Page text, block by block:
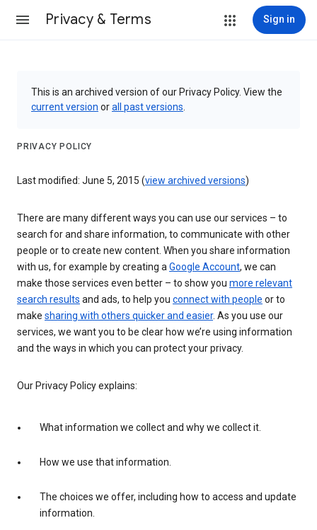
Privacy & Terms Sign in
This is an archived version of our Privacy Policy. View the
current version orall past versions
PRIVACY POLICY
Last modified: June 5, 2015 (view archived versions)
There are many different ways you can use our services – to
search for and share information, to communicate with other
people or to create new content. When you share information
with us, for example by creating aGoogle Account, we can
make those services even better – to show you more relevant
search results and ads, to help you connect with people or to
make sharing with others quicker and easier. As you use our
services, we want you to be clear how we’re using information
and the ways in which you can protect your privacy.
Our Privacy Policy explains:
What information we collect and why we collect it.
How we use that information.
The choices we offer, including how to access and update
information.